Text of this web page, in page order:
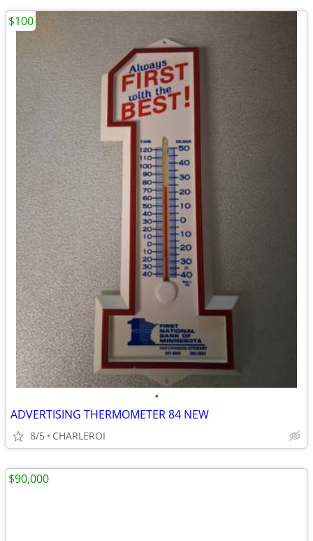
•
ADVERTISING THERMOMETER 84 NEW
8/5 CHARLEROI
$100
$90,000